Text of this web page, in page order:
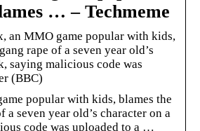
… – Techmeme
an MMO game popular with kids,
rape of a seven year old’s
saying malicious code was
(BBC)
popular with kids, blames the
a seven year old’s character on a
code was uploaded to a …